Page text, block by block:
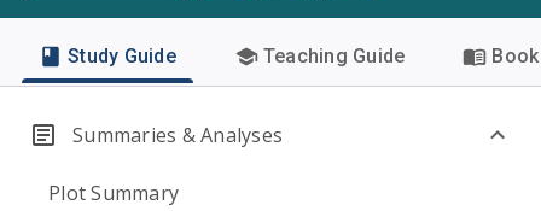
Study Guide Teaching Guide
Summaries & Analyses
Plot Summary